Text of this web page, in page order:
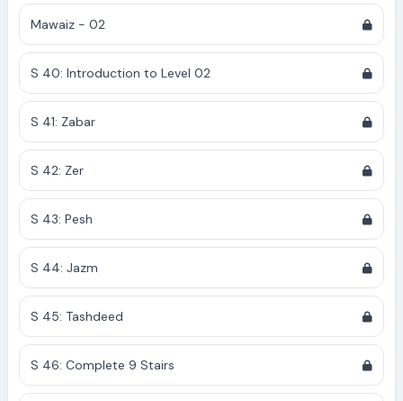
Mawaiz - 02
S 40: Introduction to Level 02
S 41: Zabar
S 42: Zer
S 43: Pesh
S 44: Jazm
S 45: Tashdeed
S 46: Complete 9 Stairs